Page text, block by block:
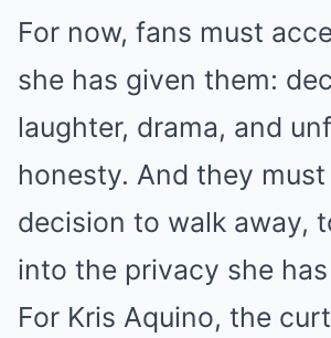
For now, fans must
she has given them:
laughter, drama, and
honesty. And they
decision to walk away,
into the privacy she
For Kris Aquino, the